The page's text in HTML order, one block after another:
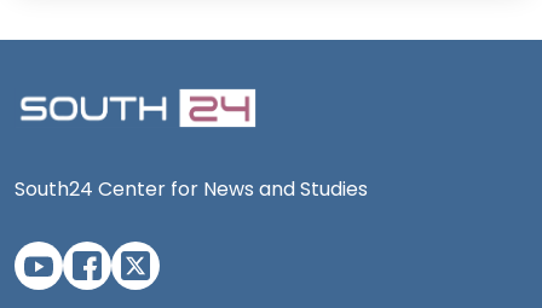
South24 Center for News and Studies